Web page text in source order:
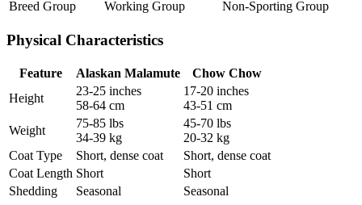
Breed Group
Working Group Non-Sporting Group
Physical Characteristics
Feature Alaskan Malamute
Chow Chow
Height
23-25 inches
58-64 cm
17-20 inches
43-51 cm
Weight
75-85 lbs
34-39 kg
45-70 lbs
20-32 kg
Coat Type
Short, dense coat
Short, dense coat
Coat Length Short
Short
Shedding
Seasonal Seasonal